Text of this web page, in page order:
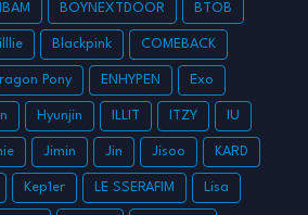
BOYNEXTDOOR BTOB
Blackpink COMEBACK
Pony ENHYPEN Exo
Hyunjin ILLIT ITZY IU
Jimin Jin Jisoo KARD
Kep1er LE SSERAFIM Lisa